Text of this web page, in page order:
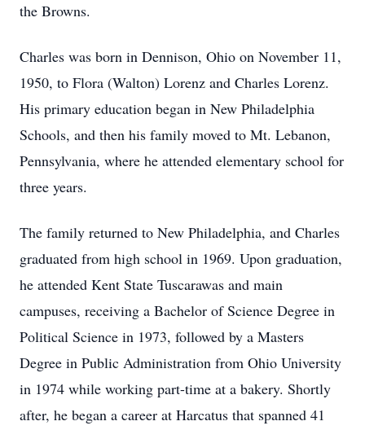
the Browns.
Charles was born in Dennison, Ohio on November 11,
1950, to Flora (Walton) Lorenz and Charles Lorenz.
His primary education began in New Philadelphia
Schools, and then his family moved to Mt. Lebanon,
Pennsylvania, where he attended elementary school for
three years.
The family returned to New Philadelphia, and Charles
graduated from high school in 1969. Upon graduation,
he attended Kent State Tuscarawas and main
campuses, receiving a Bachelor of Science Degree in
Political Science in 1973, followed by a Masters
Degree in Public Administration from Ohio University
in 1974 while working part-time at a bakery. Shortly
after, he began a career at Harcatus that spanned 41